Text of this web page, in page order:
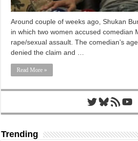
Around couple of weeks ago, Shukan
in which two women accused comedian
rape/sexual assault. The comedian’s
denied the claim and …
Read More »
Twitter
Bluesky
RSS Feed
Trending